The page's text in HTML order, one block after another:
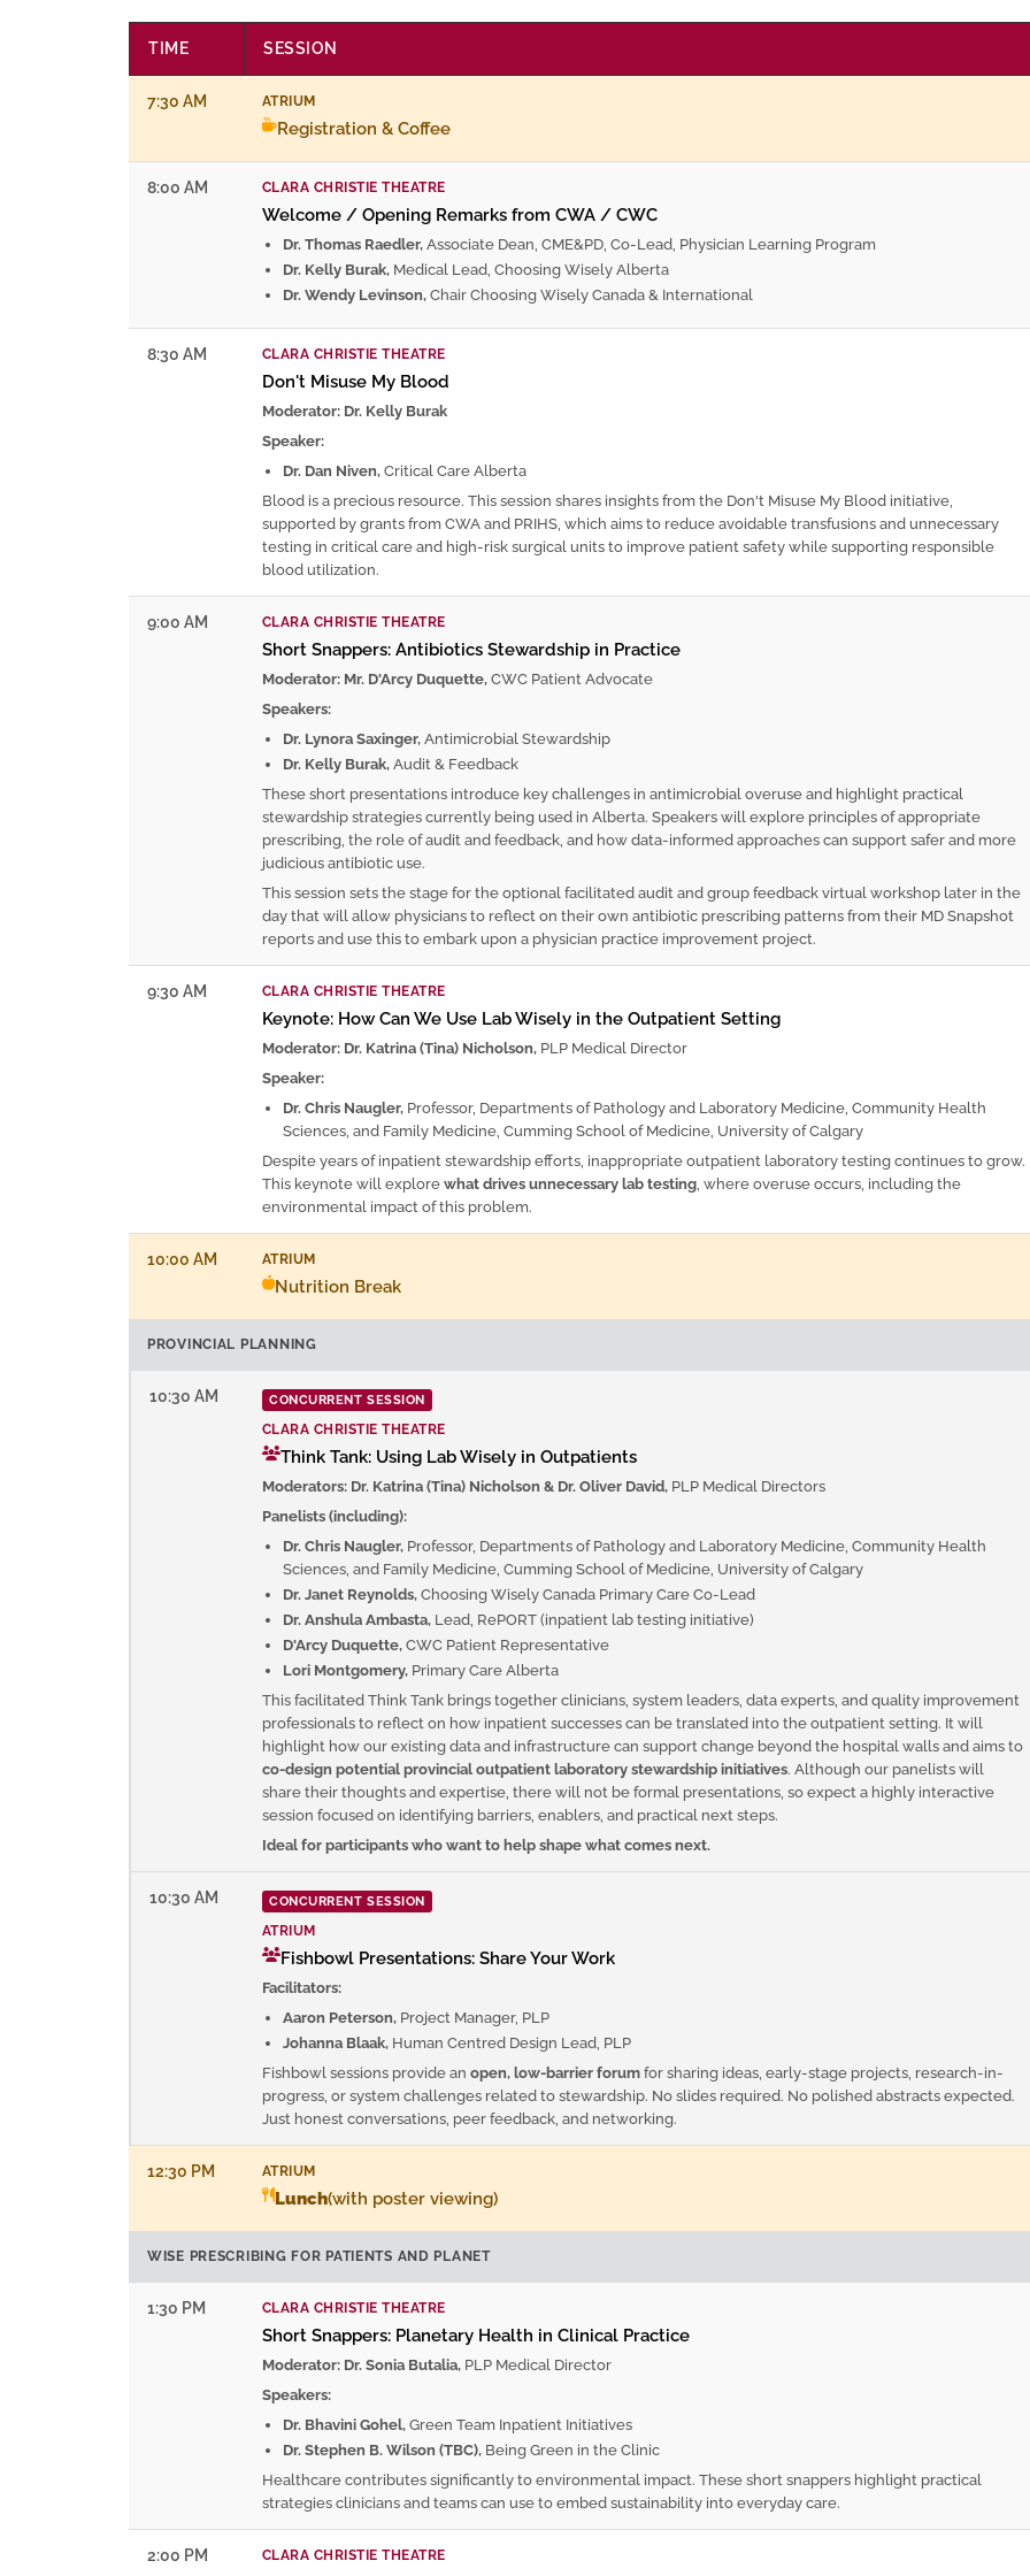
TIME SESSION
7:30 AM ATRIUM
Registration & Coffee
8:00 AM CLARA CHRISTIE THEATRE
Welcome / Opening Remarks from CWA / CWC
Dr. Thomas Raedler, Associate Dean, CME&PD, Co-Lead, Physician Learning Program
Dr. Kelly Burak, Medical Lead, Choosing Wisely Alberta
Dr. Wendy Levinson, Chair Choosing Wisely Canada & International
8:30 AM CLARA CHRISTIE THEATRE
Don't Misuse My Blood
Moderator: Dr. Kelly Burak
Speaker:
Dr. Dan Niven, Critical Care Alberta
Blood is a precious resource. This session shares insights from the Don't Misuse My Blood initiative,
supported by grants from CWA and PRIHS, which aims to reduce avoidable transfusions and unnecessary
testing in critical care and high-risk surgical units to improve patient safety while supporting responsible
blood utilization.
9:00 AM CLARA CHRISTIE THEATRE
Short Snappers: Antibiotics Stewardship in Practice
Moderator: Mr. D'Arcy Duquette, CWC Patient Advocate
Speakers:
Dr. Lynora Saxinger, Antimicrobial Stewardship
Dr. Kelly Burak, Audit & Feedback
These short presentations introduce key challenges in antimicrobial overuse and highlight practical
stewardship strategies currently being used in Alberta. Speakers will explore principles of appropriate
prescribing, the role of audit and feedback, and how data-informed approaches can support safer and more
judicious antibiotic use.
This session sets the stage for the optional facilitated audit and group feedback virtual workshop later in the
day that will allow physicians to reflect on their own antibiotic prescribing patterns from their MD Snapshot
reports and use this to embark upon a physician practice improvement project.
9:30 AM CLARA CHRISTIE THEATRE
Keynote: How Can We Use Lab Wisely in the Outpatient Setting
Moderator: Dr. Katrina (Tina) Nicholson, PLP Medical Director
Speaker:
Dr. Chris Naugler, Professor, Departments of Pathology and Laboratory Medicine, Community Health
Sciences, and Family Medicine, Cumming School of Medicine, University of Calgary
Despite years of inpatient stewardship efforts, inappropriate outpatient laboratory testing continues to grow.
This keynote will explore what drives unnecessary lab testing , where overuse occurs, including the
environmental impact of this problem.
10:00 AM ATRIUM
Nutrition Break
PROVINCIAL PLANNING
10:30 AM CONCURRENT SESSION
CLARA CHRISTIE THEATRE
Think Tank: Using Lab Wisely in Outpatients
Moderators: Dr. Katrina (Tina) Nicholson & Dr. Oliver David, PLP Medical Directors
Panelists (including):
Dr. Chris Naugler, Professor, Departments of Pathology and Laboratory Medicine, Community Health
Sciences, and Family Medicine, Cumming School of Medicine, University of Calgary
Dr. Janet Reynolds, Choosing Wisely Canada Primary Care Co-Lead
Dr. Anshula Ambasta, Lead, RePORT (inpatient lab testing initiative)
D'Arcy Duquette, CWC Patient Representative
Lori Montgomery, Primary Care Alberta
This facilitated Think Tank brings together clinicians, system leaders, data experts, and quality improvement
professionals to reflect on how inpatient successes can be translated into the outpatient setting. It will
highlight how our existing data and infrastructure can support change beyond the hospital walls and aims to
co-design potential provincial outpatient laboratory stewardship initiatives. Although our panelists will
share their thoughts and expertise, there will not be formal presentations, so expect a highly interactive
session focused on identifying barriers, enablers, and practical next steps.
Ideal for participants who want to help shape what comes next.
10:30 AM CONCURRENT SESSION
ATRIUM
Fishbowl Presentations: Share Your Work
Facilitators:
Aaron Peterson, Project Manager, PLP
Johanna Blaak, Human Centred Design Lead, PLP
Fishbowl sessions provide an open, low-barrier forum for sharing ideas, early-stage projects, research-in-
progress, or system challenges related to stewardship. No slides required. No polished abstracts expected.
Just honest conversations, peer feedback, and networking.
12:30 PM ATRIUM
Lunch(with poster viewing)
WISE PRESCRIBING FOR PATIENTS AND PLANET
1:30 PM CLARA CHRISTIE THEATRE
Short Snappers: Planetary Health in Clinical Practice
Moderator: Dr. Sonia Butalia, PLP Medical Director
Speakers:
Dr. Bhavini Gohel, Green Team Inpatient Initiatives
Dr. Stephen B. Wilson (TBC), Being Green in the Clinic
Healthcare contributes significantly to environmental impact. These short snappers highlight practical
strategies clinicians and teams can use to embed sustainability into everyday care.
2:00 PM CLARA CHRISTIE THEATRE